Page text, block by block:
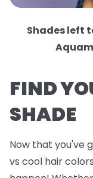
Shades left
FIND
SHADE
Now that you've
vs cool hair